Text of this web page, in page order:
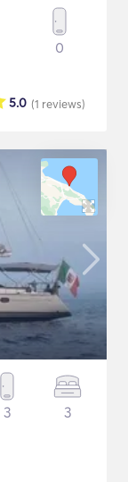
0
(1 reviews)
5.0
3 3